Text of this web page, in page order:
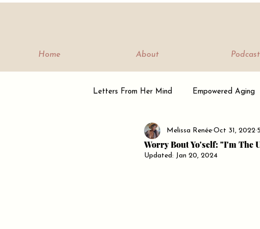
Home About Podcast
Letters From Her Mind Empowered Aging
Empowerment Journey Tribe &
Worry Bout Yo'self: "I'm The
Melissa Renée Oct 31, 2022
Updated: Jan 20, 2024